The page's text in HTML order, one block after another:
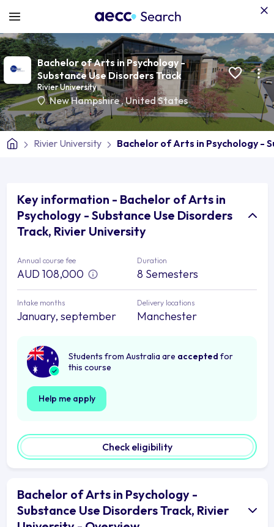
Bachelor of Arts in Psychology -
Substance Use Disorders Track
Rivier University
New Hampshire,United States
Rivier University Bachelor of Arts in Psychology -
Key information - Bachelor of Arts in
Psychology - Substance Use Disorders
Track, Rivier University
Annual course fee
AUD 108,000
Duration
8 Semesters
Intake months
January, september
Delivery locations
Manchester
Students from Australia are accepted for
this course
Help me apply
Check eligibility
Bachelor of Arts in Psychology -
Substance Use Disorders Track, Rivier